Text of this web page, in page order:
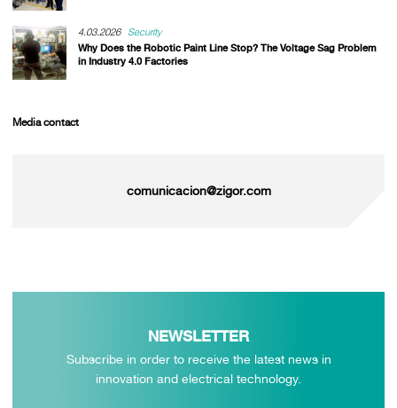
4.03.2026
Security
Why Does the Robotic Paint Line Stop? The Voltage Sag Problem
in Industry 4.0 Factories
Media contact
comunicacion@zigor.com
NEWSLETTER
Subscribe in order to receive the latest news in
innovation and electrical technology.